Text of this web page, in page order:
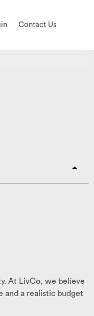
Contact Us
At LivCo, we believe
and a realistic budget